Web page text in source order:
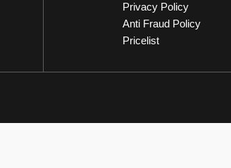
Privacy Policy
Anti Fraud Policy
Pricelist